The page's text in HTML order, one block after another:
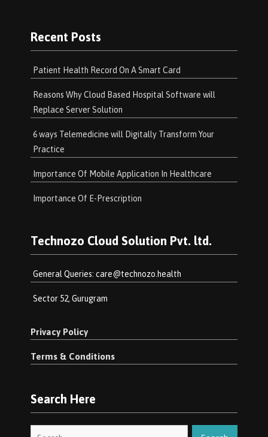
Recent Posts
Patient Health Record On A Smart Card
Reasons Why Cloud Based Hospital Software will
Replace Server Solution
6 ways Telemedicine will Digitally Transform Your
Practice
Importance Of Mobile Application In Healthcare
Importance Of E-Prescription
Technozo Cloud Solution Pvt. ltd.
General Queries: care@technozo.health
Sector 52, Gurugram
Privacy Policy
Terms & Conditions
Search Here